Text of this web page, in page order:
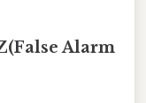
Alarm